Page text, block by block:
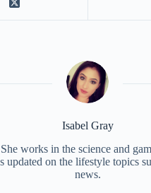
Isabel Gray
works in the science and
updated on the lifestyle topics
news.